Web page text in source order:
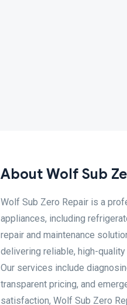
About Wolf Sub
Wolf Sub Zero Repair is a
appliances, including
repair and maintenance
delivering reliable, high-
Our services include
transparent pricing, and
satisfaction, Wolf Sub Zero